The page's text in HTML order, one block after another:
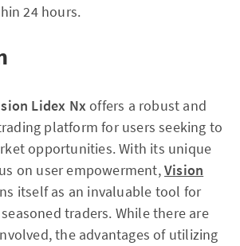
24 hours.
Lidex Nxoffers a robust and
platform for users seeking to
opportunities. With its unique
on user empowerment,Vision
itself as an invaluable tool for
traders. While there are
the advantages of utilizing